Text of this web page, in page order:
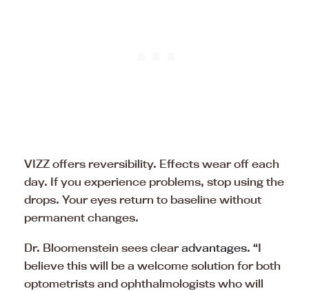
VIZZ offers reversibility. Effects wear off each
day. If you experience problems, stop using the
drops. Your eyes return to baseline without
permanent changes.
Dr. Bloomenstein sees clearadvantages. “I
believe this will be a welcome solution for both
optometrists and ophthalmologists who will